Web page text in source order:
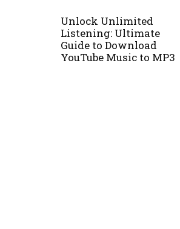
Unlock Unlimited
Listening: Ultimate
Guide to Download
YouTube Music to MP3